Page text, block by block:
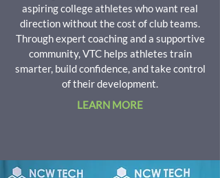
aspiring college athletes who want real
direction without the cost of club teams.
Through expert coaching and a supportive
community, VTC helps athletes train
smarter, build confidence, and take control
of their development.
LEARN MORE